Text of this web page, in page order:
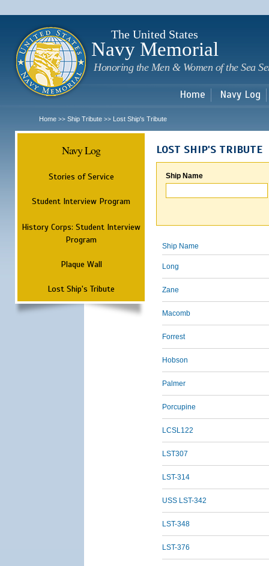
The United States
Navy Memorial
Honoring the Men & Women of the Sea
Home Navy Log
Home >> Ship Tribute >> Lost Ship's Tribute
Navy Log
Stories of Service
Student Interview Program
History Corps: Student Interview
Program
Plaque Wall
Lost Ship's Tribute
LOST SHIP'S TRIBUTE
Ship Name
Ship Name
Long
Zane
Macomb
Forrest
Hobson
Palmer
Porcupine
LCSL122
LST307
LST-314
USS LST-342
LST-348
LST-376